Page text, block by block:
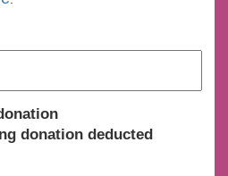
donation deducted